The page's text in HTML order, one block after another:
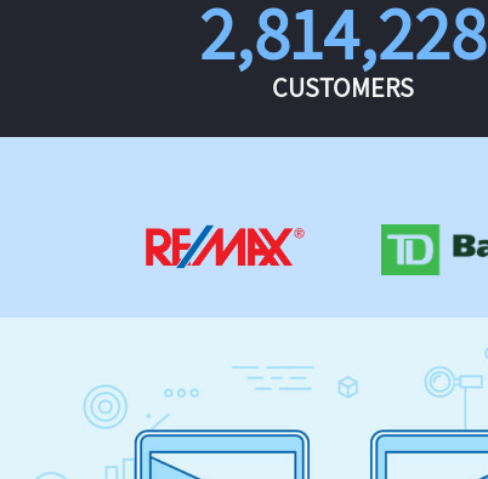
2,814,228
CUSTOMERS